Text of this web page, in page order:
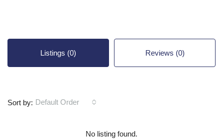
Listings (0) Reviews (0)
Sort by: Default Order
No listing found.